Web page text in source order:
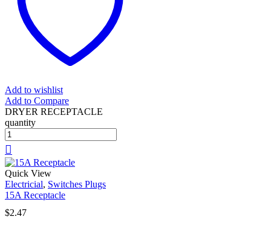
Add to wishlist
Add to Compare
DRYER RECEPTACLE
quantity
Quick View
Electricial, Switches Plugs
15A Receptacle
$2.47